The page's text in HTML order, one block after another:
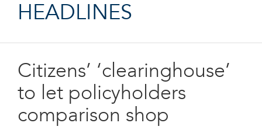
HEADLINES
Citizens’ ‘clearinghouse’
to let policyholders
comparison shop